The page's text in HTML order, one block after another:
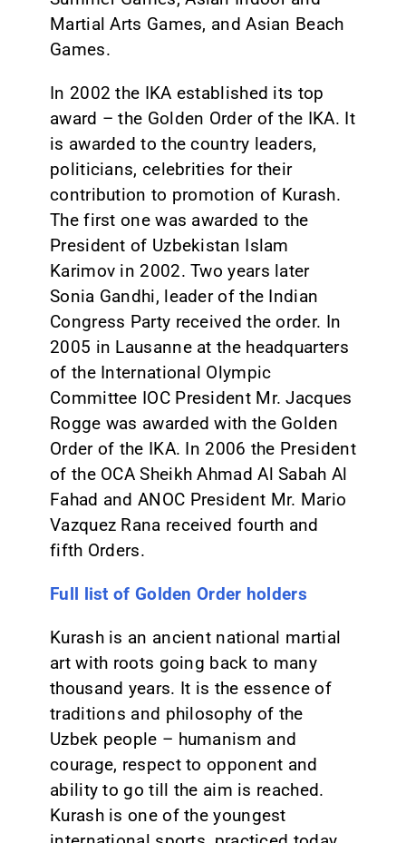
Martial Arts Games, and Asian Beach
Games.
In 2002 the IKA established its top
award – the Golden Order of the IKA. It
is awarded to the country leaders,
politicians, celebrities for their
contribution to promotion of Kurash.
The first one was awarded to the
President of Uzbekistan Islam
Karimov in 2002. Two years later
Sonia Gandhi, leader of the Indian
Congress Party received the order. In
2005 in Lausanne at the headquarters
of the International Olympic
Committee IOC President Mr. Jacques
Rogge was awarded with the Golden
Order of the IKA. In 2006 the President
of the OCA Sheikh Ahmad Al Sabah Al
Fahad and ANOC President Mr. Mario
Vazquez Rana received fourth and
fifth Orders.
Full list of Golden Order holders
Kurash is an ancient national martial
art with roots going back to many
thousand years. It is the essence of
traditions and philosophy of the
Uzbek people – humanism and
courage, respect to opponent and
ability to go till the aim is reached.
Kurash is one of the youngest